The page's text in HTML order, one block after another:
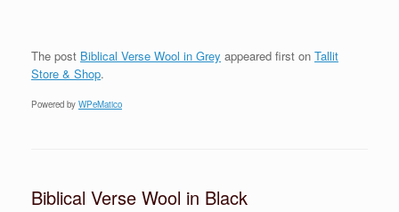
The post Biblical Verse Wool in Grey appeared first on Tallit
Store & Shop.
Powered by WPeMatico
Biblical Verse Wool in Black